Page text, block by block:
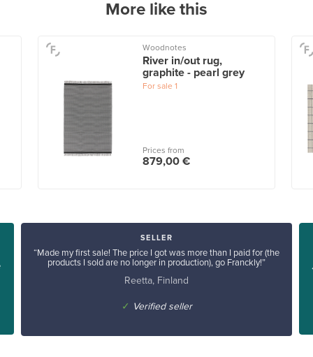
More like this
Woodnotes
River in/out rug,
graphite - pearl grey
For sale 1
Prices from
879,00 €
SELLER
“Made my first sale! The price I got was more than I paid for (the
products I sold are no longer in production), go Franckly!”
Reetta, Finland
✓ Verified seller